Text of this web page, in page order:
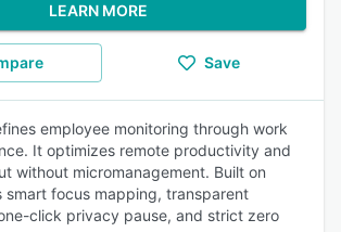
LEARN MORE
Save
employee monitoring through work
It optimizes remote productivity and
without micromanagement. Built on
smart focus mapping, transparent
click privacy pause, and strict zero